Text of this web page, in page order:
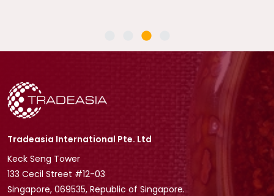
Tradeasia International Pte. Ltd
Keck Seng Tower
133 Cecil Street #12-03
Singapore, 069535, Republic of Singapore.